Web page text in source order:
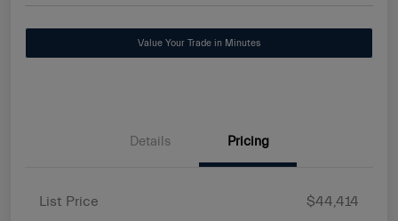
Value Your Trade in Minutes
Details Pricing
List Price
$44,414